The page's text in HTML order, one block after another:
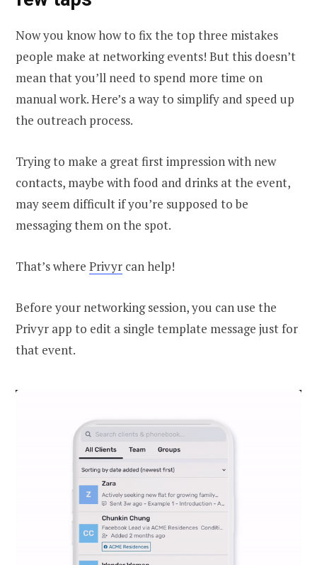
Now you know how to fix the top three mistakes
people make at networking events! But this doesn’t
mean that you’ll need to spend more time on
manual work. Here’s a way to simplify and speed up
the outreach process.
Trying to make a great first impression with new
contacts, maybe with food and drinks at the event,
may seem difficult if you’re supposed to be
messaging them on the spot.
That’s where Privyr can help!
​​Before your networking session, you can use the
Privyr app to edit a single template message just for
that event.